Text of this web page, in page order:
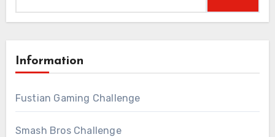
Information
Fustian Gaming Challenge
Smash Bros Challenge